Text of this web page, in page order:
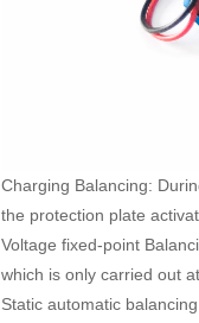
Charging Balancing:
the protection plate
Voltage fixed-point
which is only carried out
Static automatic